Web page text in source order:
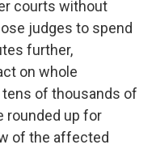
courts without
judges to spend
further,
on whole
of thousands of
rounded up for
of the affected